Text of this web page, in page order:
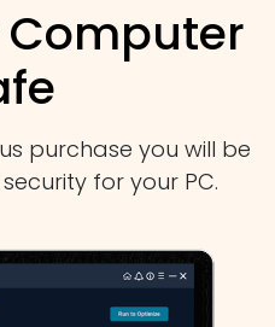
Computer
purchase you will be
for your PC.